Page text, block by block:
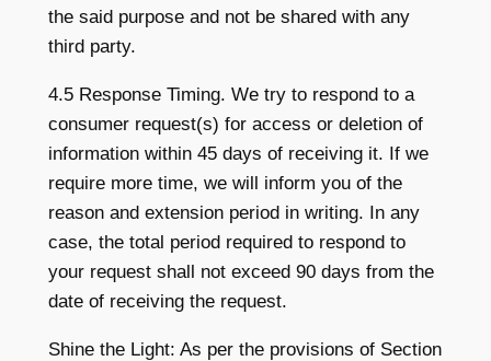
the said purpose and not be shared with any
third party.
4.5 Response Timing. We try to respond to a
consumer request(s) for access or deletion of
information within 45 days of receiving it. If we
require more time, we will inform you of the
reason and extension period in writing. In any
case, the total period required to respond to
your request shall not exceed 90 days from the
date of receiving the request.
Shine the Light: As per the provisions of Section